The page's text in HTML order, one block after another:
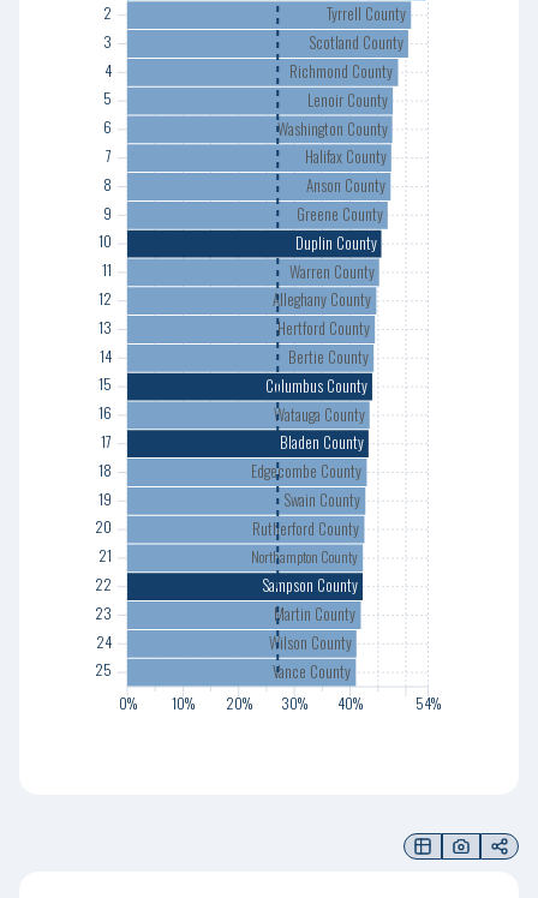
5
6
7
8
9
10
11
12
13
14
15
16
17
18
19
20
21
22
23
24
25
0% 10% 20% 30% 40% 54%
0% 10% 20% 30% 40% 54%
2
3
4
5
6
7
8
9
10
11
12
13
14
15
16
17
18
19
20
21
22
23
24
25
Vance County
Wilson County
Martin County
Sampson County
Northampton County
Rutherford County
Swain County
Edgecombe County
Bladen County
Watauga County
Columbus County
Bertie County
Hertford County
Alleghany County
Warren County
Duplin County
Greene County
Anson County
Halifax County
Washington County
Lenoir County
Richmond County
Scotland County
Tyrrell County